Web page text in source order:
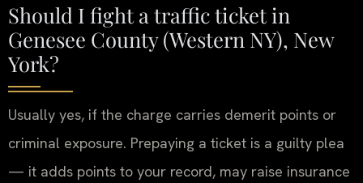
Should I fight a traffic ticket in
Genesee County (Western NY), New
York?
Usually yes, if the charge carries demerit points or
criminal exposure. Prepaying a ticket is a guilty plea
— it adds points to your record, may raise insurance